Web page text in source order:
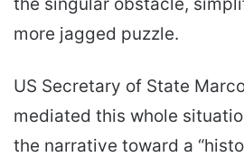
more jagged puzzle.
US Secretary of State
mediated this whole
the narrative toward a